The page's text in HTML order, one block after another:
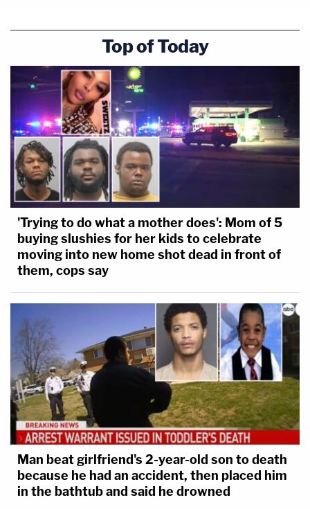
Top of Today
'Trying to do what a mother does': Mom of 5
buying slushies for her kids to celebrate
moving into new home shot dead in front of
them, cops say
Man beat girlfriend's 2-year-old son to death
because he had an accident, then placed him
in the bathtub and said he drowned